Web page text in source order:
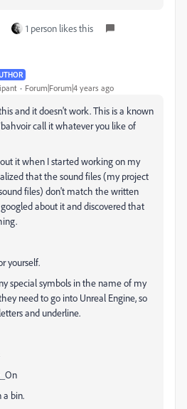
1 person likes this
Forum|Forum|4 years ago
and it doesn't work. This is a known
call it whatever you like of
it when I started working on my
that the sound files (my project
files) don't match the written
about it and discovered that
yourself.
special symbols in the name of my
need to go into Unreal Engine, so
and underline.
a bin.